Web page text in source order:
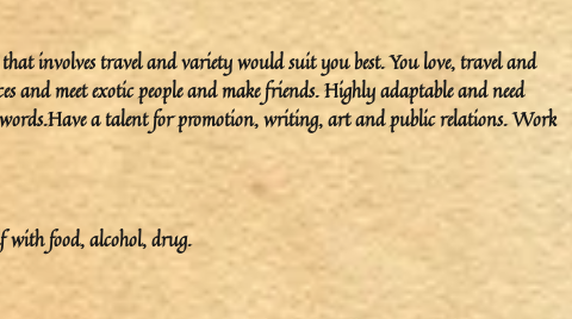
involves travel and variety would suit you best. You love, travel and
and meet exotic people and make friends. Highly adaptable and need
a talent for promotion, writing, art and public relations. Work
with food, alcohol, drug.